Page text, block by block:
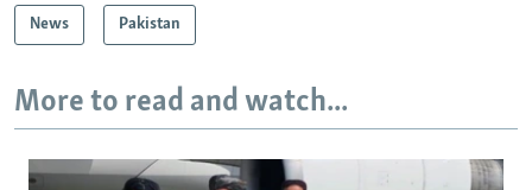
News Pakistan
More to read and watch...